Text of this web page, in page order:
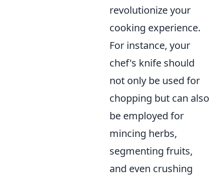
revolutionize your
cooking experience.
For instance, your
chef's knife should
not only be used for
chopping but can also
be employed for
mincing herbs,
segmenting fruits,
and even crushing